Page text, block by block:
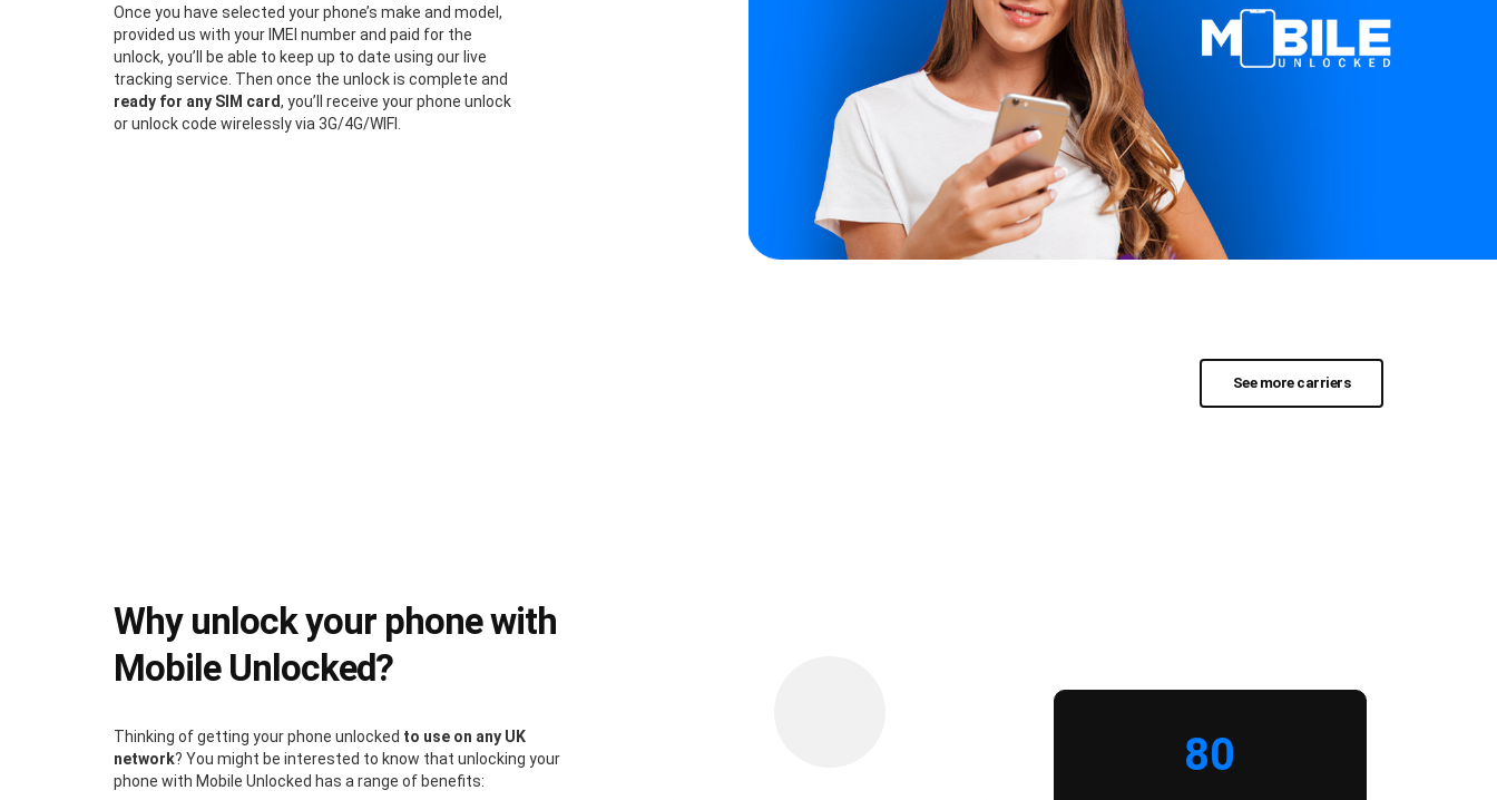
Once you have selected your phone’s make and model,
provided us with your IMEI number and paid for the
unlock, you’ll be able to keep up to date using our live
tracking service. Then once the unlock is complete and
ready for any SIM card, you’ll receive your phone unlock
or unlock code wirelessly via 3G/4G/WIFI.
See more carriers
Why unlock your phone with
Mobile Unlocked?
Thinking of getting your phone unlocked to use on any UK
network? You might be interested to know that unlocking your
phone with Mobile Unlocked has a range of benefits:
80